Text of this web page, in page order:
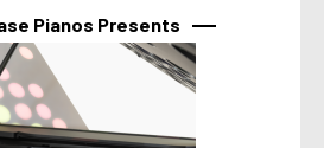
Pianos Presents